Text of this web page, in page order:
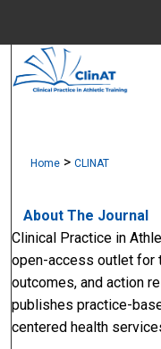
Digital
Home > CLINAT
About The Journal
Clinical Practice in
open-access outlet for
outcomes, and action
publishes practice-
centered health